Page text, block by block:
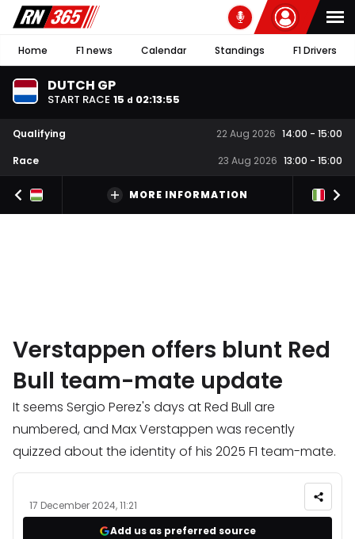
Home F1 news Calendar Standings F1 Drivers
DUTCH GP
START RACE 15 d 02:13:54
Qualifying 22 Aug 2026 14:00 - 15:00
Race
23 Aug 2026 13:00 - 15:00
MORE INFORMATION
Verstappen offers blunt Red
Bull team-mate update
It seems Sergio Perez's days at Red Bull are
numbered, and Max Verstappen was recently
quizzed about the identity of his 2025 F1 team-mate.
17 December 2024, 11:21
Add us as preferred source